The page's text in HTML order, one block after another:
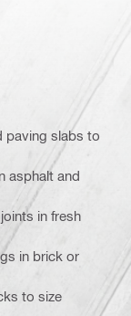
paving slabs to
asphalt and
in fresh
in brick or
to size